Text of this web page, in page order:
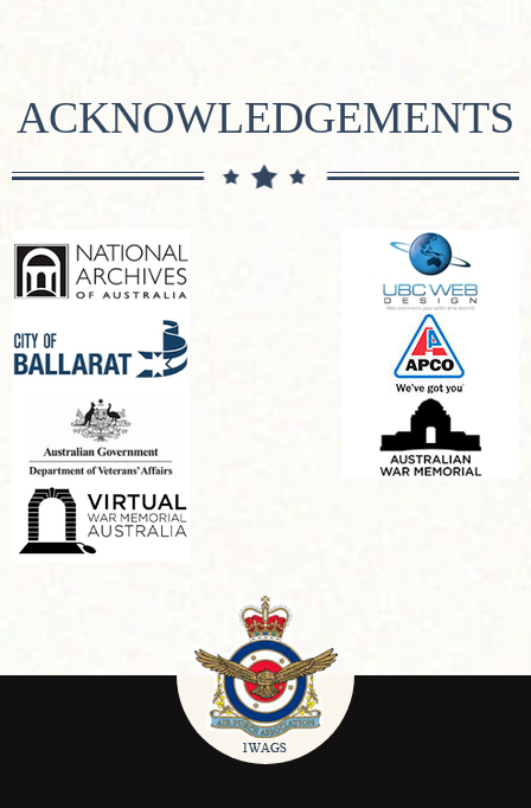
ACKNOWLEDGEMENTS